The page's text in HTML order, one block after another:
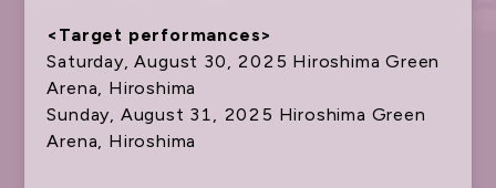
ATTENTION
<Target performances>
Saturday, August 30, 2025 Hiroshima Green
Arena, Hiroshima
Sunday, August 31, 2025 Hiroshima Green
Arena, Hiroshima